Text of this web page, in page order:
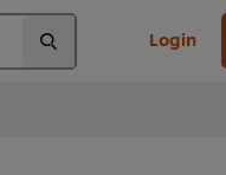
Login